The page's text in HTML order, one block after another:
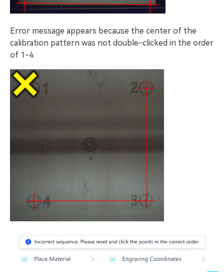
Error message appears because the center of the
calibration pattern was not double-clicked in the order
of 1-4.